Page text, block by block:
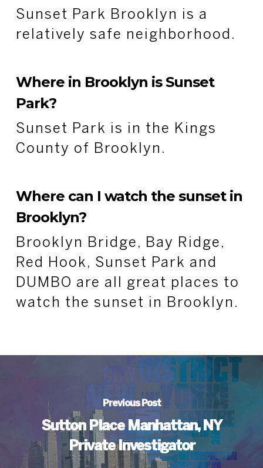
Sunset Park Brooklyn is a
relatively safe neighborhood.
Where in Brooklyn is Sunset
Park?
Sunset Park is in the Kings
County of Brooklyn.
Where can I watch the sunset in
Brooklyn?
Brooklyn Bridge, Bay Ridge,
Red Hook, Sunset Park and
DUMBO are all great places to
watch the sunset in Brooklyn.
Previous Post
Sutton Place Manhattan, NY
Private Investigator